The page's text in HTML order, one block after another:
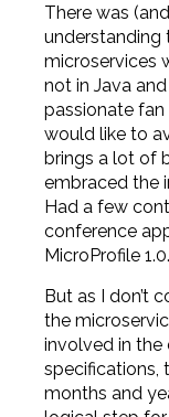
There was
understanding
microservices
not in Java
passionate
would like to
brings a lot of
embraced the
Had a few
conference
MicroProfile 1.0.
But as I don’t
the
involved in
specifications,
months and